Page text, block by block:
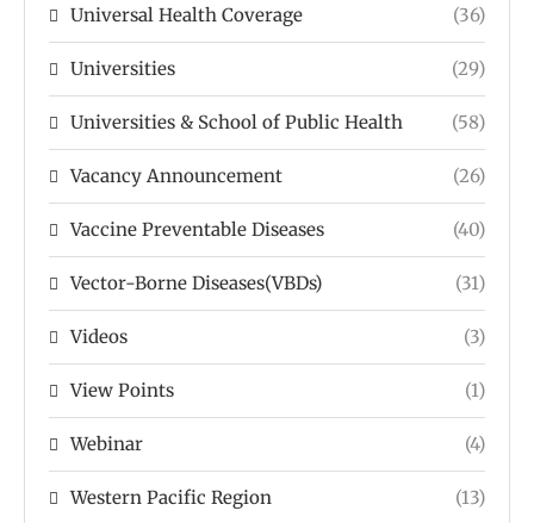
Universal Health Coverage (36)
Universities (29)
Universities & School of Public Health (58)
Vacancy Announcement (26)
Vaccine Preventable Diseases (40)
Vector-Borne Diseases(VBDs) (31)
Videos (3)
View Points (1)
Webinar (4)
Western Pacific Region (13)